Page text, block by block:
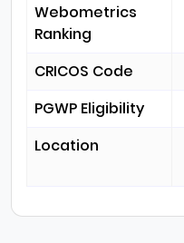
Webometrics
Ranking
CRICOS Code
PGWP Eligibility
Location